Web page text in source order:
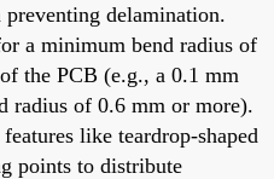
delamination.
a minimum bend radius of
the PCB (e.g., a 0.1 mm
radius of 0.6 mm or more).
like teardrop-shaped
points to distribute